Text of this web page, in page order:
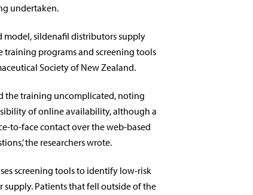
undertaken.
model, sildenafil distributors supply
training programs and screening tools
Society of New Zealand.
the training uncomplicated, noting
of online availability, although a
to-face contact over the web-based
the researchers wrote.
screening tools to identify low-risk
Patients that fell outside of the